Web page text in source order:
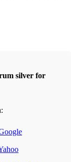
silver for